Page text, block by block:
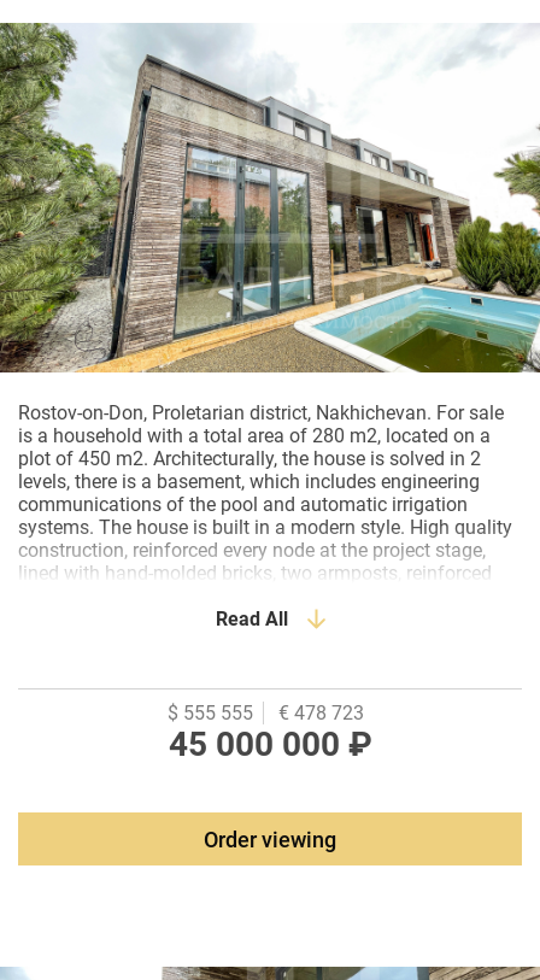
Rostov-on-Don, Proletarian district, Nakhichevan. For sale
is a household with a total area of 280 m2, located on a
plot of 450 m2. Architecturally, the house is solved in 2
levels, there is a basement, which includes engineering
communications of the pool and automatic irrigation
systems. The house is built in a modern style. High quality
construction, reinforced every node at the project stage,
lined with hand-molded bricks, two armposts, reinforced
windows in the floor - aluminum Alutech, painted with
living room, spa area with hammam and relaxation room.
From the kitchen-living room there is an exit to the summer
terrace, to the pool area. Second floor: bathroom, two
bedrooms, dressing room, master bedroom with its own
project will be completed completely. The yard is
landscaped, an adult landscape, tiles and a "stone carpet",
automatic gates, two Parking spaces in the yard. An
historical part of the Nakhichevan district, which gives
Read All
$ 555 555 € 478 723
45 000 000 ₽
Order viewing